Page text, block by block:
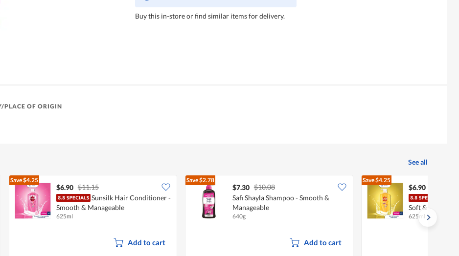
Buy this in-store or find similar items for delivery.
PLACE OF ORIGIN
See all
Save$4.25
$6.90 $11.15
Sunsilk Hair Conditioner -
Smooth & Manageable
625ml
Add to cart
Save$2.78
$7.30 $10.08
Safi Shayla Shampoo - Smooth &
Manageable
640g
Add to cart
Save$4.25
$6.90
Soft & Smooth
625ml